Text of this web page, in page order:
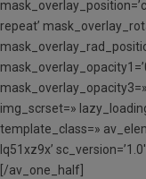
repeat’
img_scrset=»
template_class=»
lq51xz9x’
[/av_one_half]